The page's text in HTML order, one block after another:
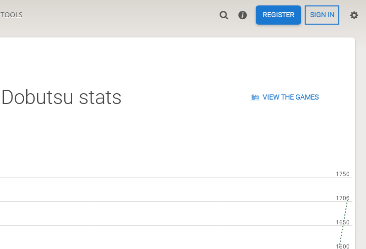
TOOLS REGISTER SIGN IN
Dobutsu stats VIEW THE GAMES